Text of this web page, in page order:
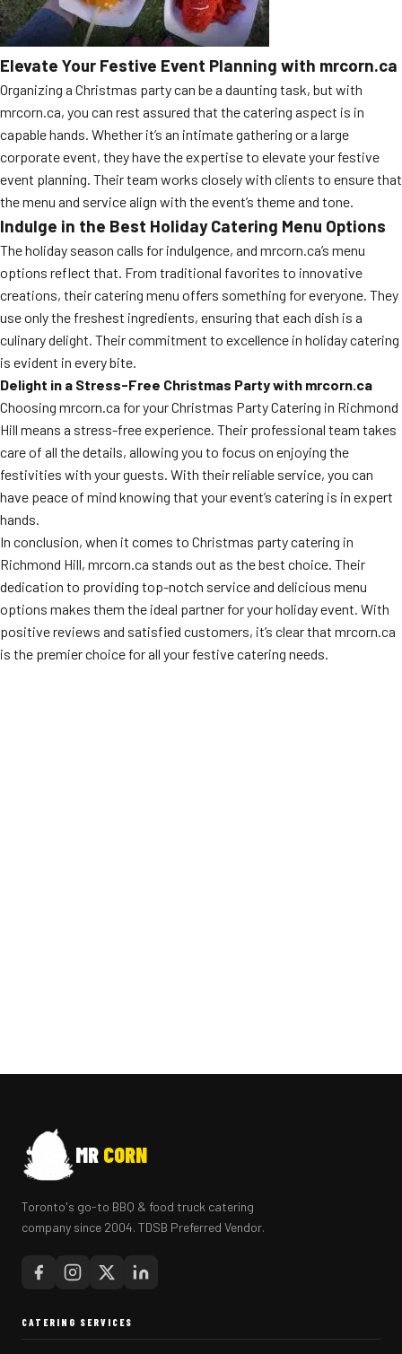
Elevate Your Festive Event Planning with mrcorn.ca
Organizing a Christmas party can be a daunting task, but with
mrcorn.ca, you can rest assured that the catering aspect is in
capable hands. Whether it’s an intimate gathering or a large
corporate event, they have the expertise to elevate your festive
event planning. Their team works closely with clients to ensure that
the menu and service align with the event’s theme and tone.
Indulge in the Best Holiday Catering Menu Options
The holiday season calls for indulgence, and mrcorn.ca’s menu
options reflect that. From traditional favorites to innovative
creations, their catering menu offers something for everyone. They
use only the freshest ingredients, ensuring that each dish is a
culinary delight. Their commitment to excellence in holiday catering
is evident in every bite.
Delight in a Stress-Free Christmas Party with mrcorn.ca
Choosing mrcorn.ca for your Christmas Party Catering in Richmond
Hill means a stress-free experience. Their professional team takes
care of all the details, allowing you to focus on enjoying the
festivities with your guests. With their reliable service, you can
have peace of mind knowing that your event’s catering is in expert
hands.
In conclusion, when it comes to Christmas party catering in
Richmond Hill, mrcorn.ca stands out as the best choice. Their
dedication to providing top-notch service and delicious menu
options makes them the ideal partner for your holiday event. With
positive reviews and satisfied customers, it’s clear that mrcorn.ca
is the premier choice for all your festive catering needs.
MR CORN
Toronto's go-to BBQ & food truck catering
company since 2004. TDSB Preferred Vendor.
CATERING SERVICES